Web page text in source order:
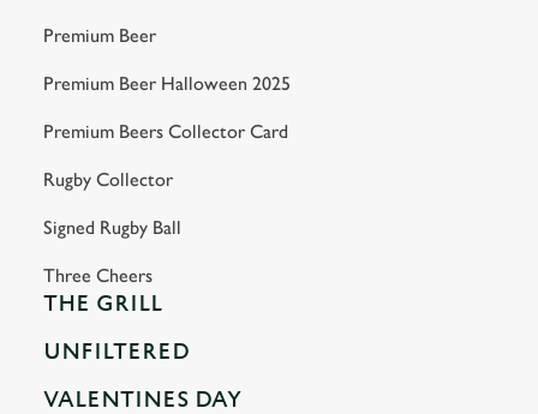
Premium Beer
Premium Beer Halloween 2025
Premium Beers Collector Card
Rugby Collector
Signed Rugby Ball
Three Cheers
THE GRILL
UNFILTERED
VALENTINES DAY